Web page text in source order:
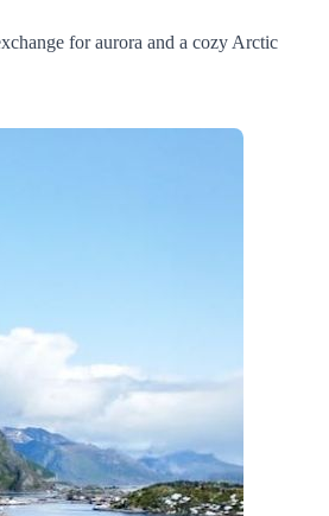
for aurora and a cozy Arctic